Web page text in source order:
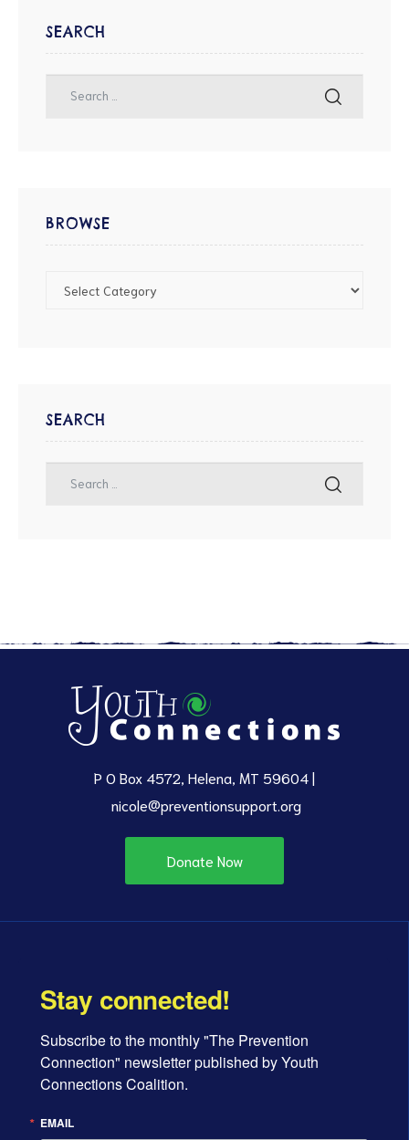
SEARCH
BROWSE
SEARCH
P O Box 4572, Helena, MT 59604 |
nicole@preventionsupport.org
Donate Now
Stay connected!
Subscribe to the monthly "The Prevention
Connection" newsletter published by Youth
Connections Coalition.
EMAIL